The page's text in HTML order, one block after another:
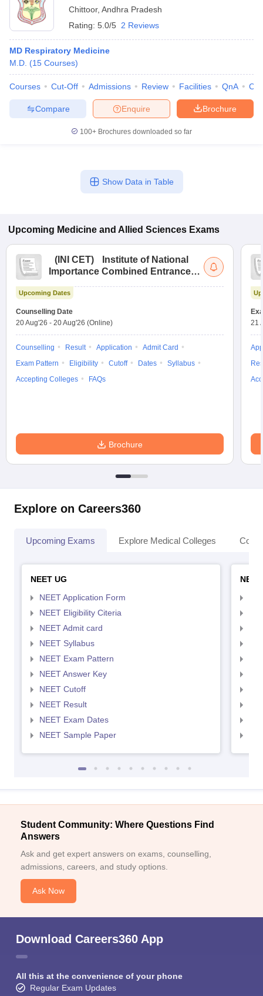
Chittoor, Andhra Pradesh
Rating: 5.0/5 2 Reviews
MD Respiratory Medicine
M.D. (15 Courses)
Courses Cut-Off Admissions Review Facilities QnA
Brochure
Enquire
Compare
100+ Brochures downloaded so far
Show Data in Table
Upcoming Medicine and Allied Sciences Exams
( INI CET)
Institute of National
Importance Combined Entrance
Upcoming Dates
Counselling Date
20 Aug'26 - 20 Aug'26 (Online)
Counselling Result Application
Admit Card
Exam Pattern
Eligibility Cutoff Dates
Syllabus
Accepting Colleges
FAQs
Brochure
21
Explore on Careers360
Upcoming Exams Explore Medical Colleges
NEET UG
NEET Application Form
NEET Eligibility Citeria
NEET Admit card
NEET Syllabus
NEET Exam Pattern
NEET Answer Key
NEET Cutoff
NEET Result
NEET Exam Dates
NEET Sample Paper
Student Community: Where Questions Find
Answers
Ask and get expert answers on exams, counselling,
admissions, careers, and study options.
Ask Now
Download Careers360 App
All this at the convenience of your phone
Regular Exam Updates